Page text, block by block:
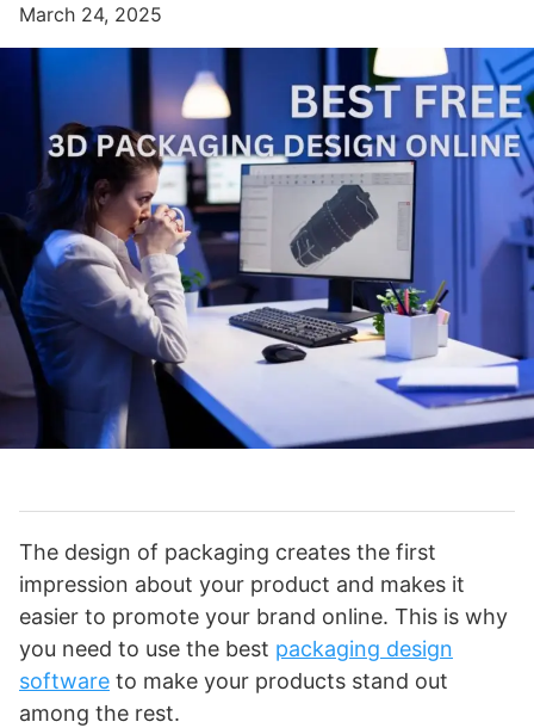
March 24, 2025
The design of packaging creates the first
impression about your product and makes it
easier to promote your brand online. This is why
you need to use the best packaging design
software to make your products stand out
among the rest.